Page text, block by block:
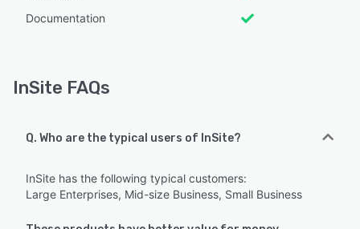
Documentation
InSite FAQs
Q. Who are the typical users of InSite?
InSite has the following typical customers:
Large Enterprises, Mid-size Business, Small Business